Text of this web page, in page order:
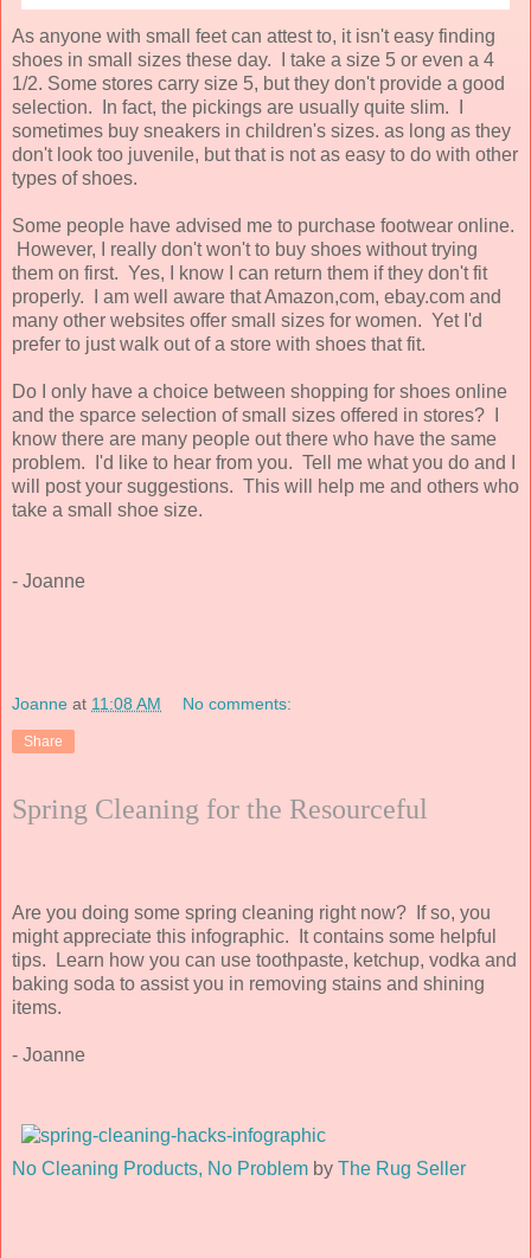
As anyone with small feet can attest to, it isn't easy finding
shoes in small sizes these day. I take a size 5 or even a 4
1/2. Some stores carry size 5, but they don't provide a good
selection. In fact, the pickings are usually quite slim. I
sometimes buy sneakers in children's sizes. as long as they
don't look too juvenile, but that is not as easy to do with other
types of shoes.
Some people have advised me to purchase footwear online.
However, I really don't won't to buy shoes without trying
them on first. Yes, I know I can return them if they don't fit
properly. I am well aware that Amazon,com, ebay.com and
many other websites offer small sizes for women. Yet I'd
prefer to just walk out of a store with shoes that fit.
Do I only have a choice between shopping for shoes online
and the sparce selection of small sizes offered in stores? I
know there are many people out there who have the same
problem. I'd like to hear from you. Tell me what you do and I
will post your suggestions. This will help me and others who
take a small shoe size.
- Joanne
Joanne at 11:08 AM No comments:
Share
Spring Cleaning for the Resourceful
Are you doing some spring cleaning right now? If so, you
might appreciate this infographic. It contains some helpful
tips. Learn how you can use toothpaste, ketchup, vodka and
baking soda to assist you in removing stains and shining
items.
- Joanne
No Cleaning Products, No Problem by The Rug Seller